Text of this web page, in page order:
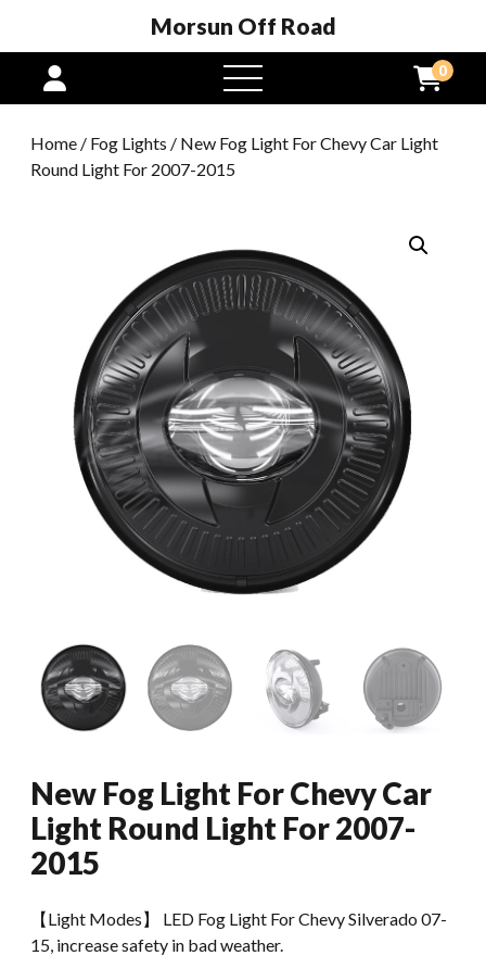
Morsun Off Road
open
menu
0
Home / Fog Lights / New Fog Light For Chevy Car Light
Round Light For 2007-2015
New Fog Light For Chevy Car
Light Round Light For 2007-
2015
【Light Modes】 LED Fog Light For Chevy Silverado 07-
15, increase safety in bad weather.